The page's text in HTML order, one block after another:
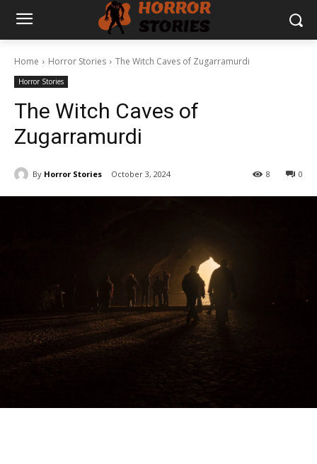
Home Horror Stories The Witch Caves of Zugarramurdi
Horror Stories
The Witch Caves of
Zugarramurdi
By Horror Stories October 3, 2024 0
8